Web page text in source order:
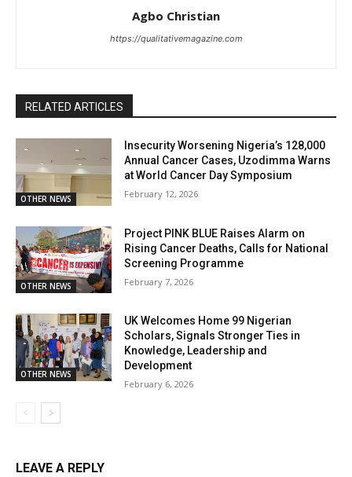
Agbo Christian
https://qualitativemagazine.com
RELATED ARTICLES
OTHER NEWS
Insecurity Worsening Nigeria’s 128,000
Annual Cancer Cases, Uzodimma Warns
at World Cancer Day Symposium
February 12, 2026
OTHER NEWS
Project PINK BLUE Raises Alarm on
Rising Cancer Deaths, Calls for National
Screening Programme
February 7, 2026
OTHER NEWS
UK Welcomes Home 99 Nigerian
Scholars, Signals Stronger Ties in
Knowledge, Leadership and
Development
February 6, 2026
LEAVE A REPLY